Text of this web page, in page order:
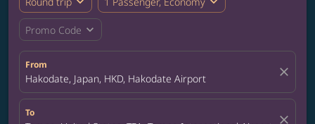
Promo Code expand_more
From
Hakodate, Japan, HKD, Hakodate Airport close
To
close